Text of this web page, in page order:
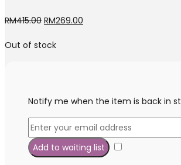
RM415.00 Original
RM269.00
Out of stock
Notify me when the item is back in